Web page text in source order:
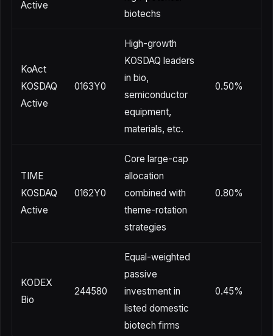
Active
biotechs
KoAct
KOSDAQ
Active
0163Y0
High-growth
KOSDAQ leaders
in bio,
semiconductor
equipment,
materials, etc.
0.50%
TIME
KOSDAQ
Active
0162Y0
Core large-cap
allocation
combined with
theme-rotation
strategies
0.80%
KODEX
Bio
244580
Equal-weighted
passive
investment in
listed domestic
biotech firms
0.45%